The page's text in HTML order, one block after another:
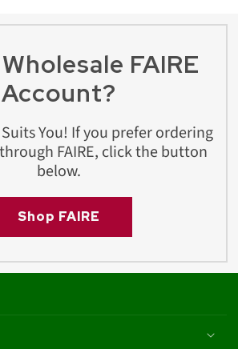
FAIRE
Account?
You! If you prefer ordering
FAIRE, click the button
below.
Shop FAIRE